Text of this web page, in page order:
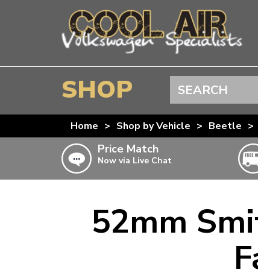
SHOP
BEETLE
SPLITSCREEN
BAYWINDOW
T4 TRANSPORTER
T5 TRANSPORTER
Home > Shop by Vehicle > Beetle >
Price Match
Now via Live Chat
Doesn’t apply
click for
52mm